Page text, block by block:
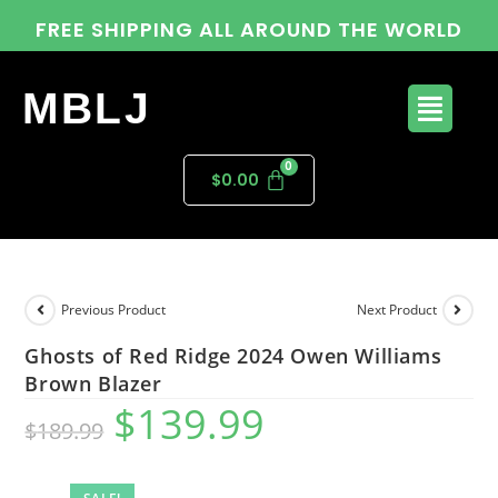
FREE SHIPPING ALL AROUND THE WORLD
MBLJ
$0.00
Previous Product Next Product
Ghosts of Red Ridge 2024 Owen Williams
Brown Blazer
$189.99 $139.99